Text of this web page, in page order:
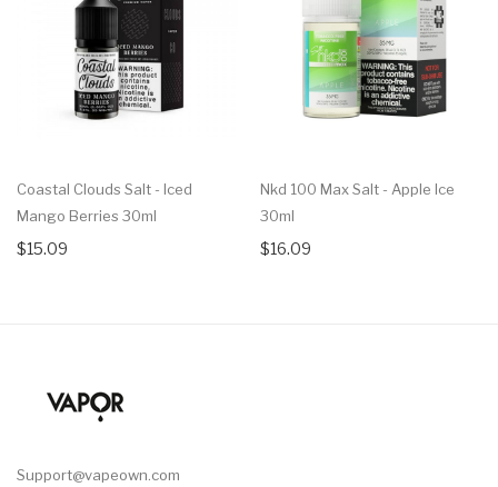
Coastal Clouds Salt - Iced
Mango Berries 30ml
$15.09
Nkd 100 Max Salt - Apple Ice
30ml
$16.09
Support@vapeown.com